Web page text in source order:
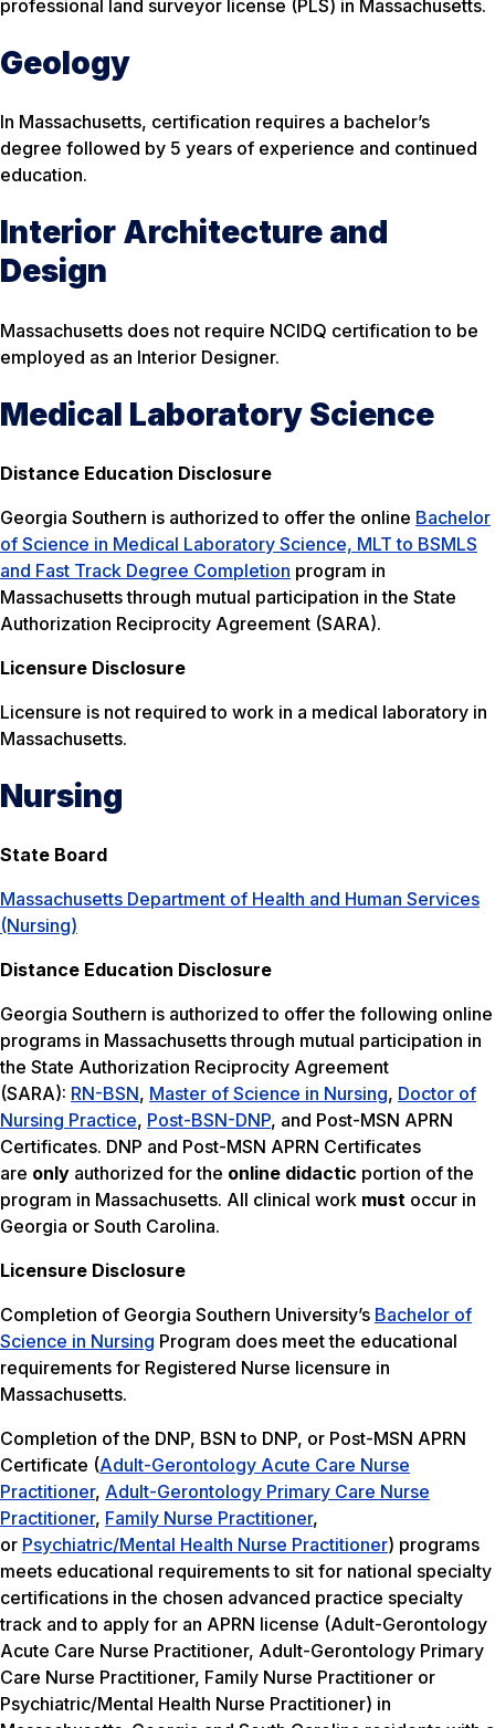
professional land surveyor license (PLS) in Massachusetts.
Geology
In Massachusetts, certification requires a bachelor’s
degree followed by 5 years of experience and continued
education.
Interior Architecture and
Design
Massachusetts does not require NCIDQ certification to be
employed as an Interior Designer.
Medical Laboratory Science
Distance Education Disclosure
Georgia Southern is authorized to offer the online Bachelor
of Science in Medical Laboratory Science, MLT to BSMLS
and Fast Track Degree Completion program in
Massachusetts through mutual participation in the State
Authorization Reciprocity Agreement (SARA).
Licensure Disclosure
Licensure is not required to work in a medical laboratory in
Massachusetts.
Nursing
State Board
Massachusetts Department of Health and Human Services
(Nursing)
Distance Education Disclosure
Georgia Southern is authorized to offer the following online
programs in Massachusetts through mutual participation in
the State Authorization Reciprocity Agreement
(SARA): RN-BSN, Master of Science in Nursing, Doctor of
Nursing Practice, Post-BSN-DNP, and Post-MSN APRN
Certificates. DNP and Post-MSN APRN Certificates
are only authorized for the online didactic portion of the
program in Massachusetts. All clinical work must occur in
Georgia or South Carolina.
Licensure Disclosure
Completion of Georgia Southern University’s Bachelor of
Science in Nursing Program does meet the educational
requirements for Registered Nurse licensure in
Massachusetts.
Completion of the DNP, BSN to DNP, or Post-MSN APRN
Certificate (Adult-Gerontology Acute Care Nurse
Practitioner, Adult-Gerontology Primary Care Nurse
Practitioner, Family Nurse Practitioner,
or Psychiatric/Mental Health Nurse Practitioner) programs
meets educational requirements to sit for national specialty
certifications in the chosen advanced practice specialty
track and to apply for an APRN license (Adult-Gerontology
Acute Care Nurse Practitioner, Adult-Gerontology Primary
Care Nurse Practitioner, Family Nurse Practitioner or
Psychiatric/Mental Health Nurse Practitioner) in